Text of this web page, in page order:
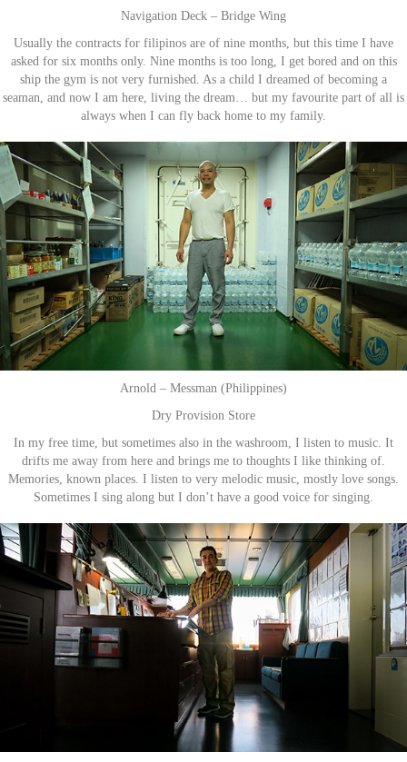
Navigation Deck – Bridge Wing
Usually the contracts for filipinos are of nine months, but this time I have
asked for six months only. Nine months is too long, I get bored and on this
ship the gym is not very furnished. As a child I dreamed of becoming a
seaman, and now I am here, living the dream… but my favourite part of all is
always when I can fly back home to my family.
Arnold – Messman (Philippines)
Dry Provision Store
In my free time, but sometimes also in the washroom, I listen to music. It
drifts me away from here and brings me to thoughts I like thinking of.
Memories, known places. I listen to very melodic music, mostly love songs.
Sometimes I sing along but I don’t have a good voice for singing.